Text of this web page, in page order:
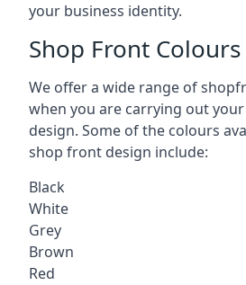
your business identity.
Shop Front Colours
We offer a wide range of
when you are carrying out
design. Some of the colours
shop front design include:
Black
White
Grey
Brown
Red